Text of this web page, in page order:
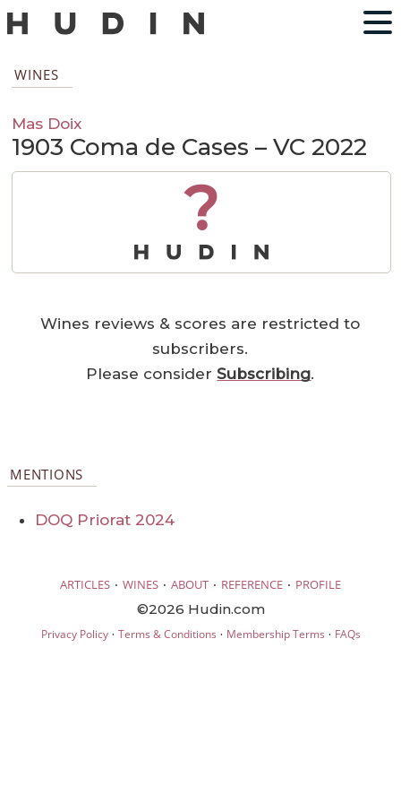
WINES
Mas Doix
1903 Coma de Cases – VC 2022
?
Wines reviews & scores are restricted to
subscribers.
Please considerSubscribing.
MENTIONS
DOQ Priorat 2024
ARTICLES · WINES · ABOUT · REFERENCE · PROFILE
©2026 Hudin.com
Privacy Policy· Terms & Conditions · Membership Terms · FAQs